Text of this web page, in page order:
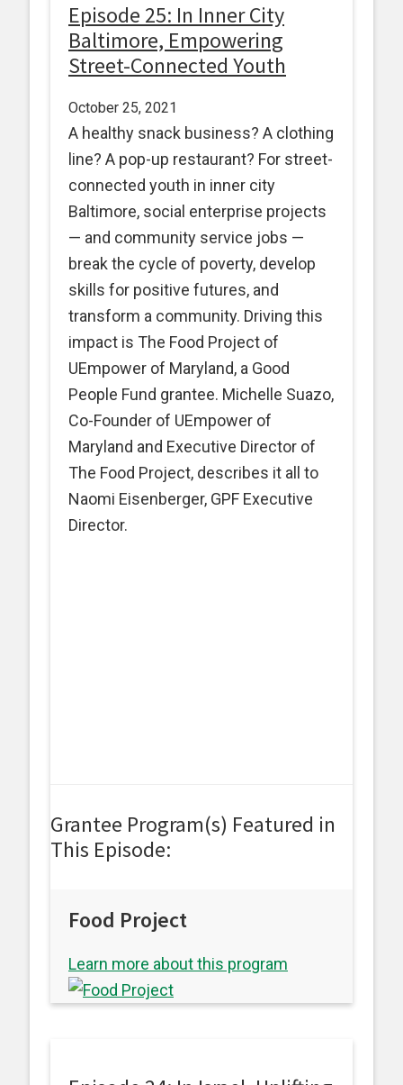
Episode 25: In Inner City
Baltimore, Empowering
Street-Connected Youth
October 25, 2021
A healthy snack business? A clothing
line? A pop-up restaurant? For street-
connected youth in inner city
Baltimore, social enterprise projects
— and community service jobs —
break the cycle of poverty, develop
skills for positive futures, and
transform a community. Driving this
impact is The Food Project of
UEmpower of Maryland, a Good
People Fund grantee. Michelle Suazo,
Co-Founder of UEmpower of
Maryland and Executive Director of
The Food Project, describes it all to
Naomi Eisenberger, GPF Executive
Director.
Grantee Program(s) Featured in
This Episode:
Food Project
Learn more about this program